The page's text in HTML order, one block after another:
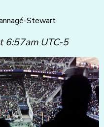
Stewart
6:57am UTC-5